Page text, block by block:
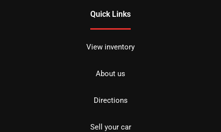
Quick Links
View inventory
About us
Directions
Sell your car